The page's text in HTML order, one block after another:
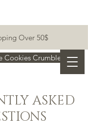
Over 50$
Cookies Crumble:)
ASKED